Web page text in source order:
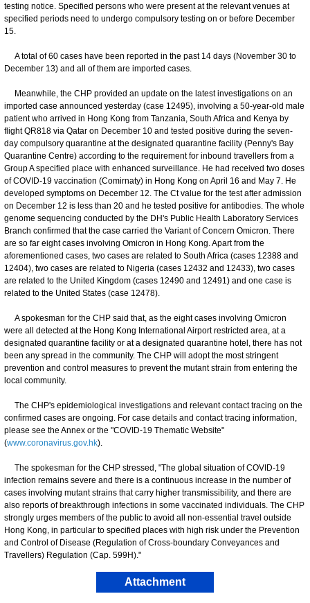
testing notice. Specified persons who were present at the relevant venues at
specified periods need to undergo compulsory testing on or before December
15.
A total of 60 cases have been reported in the past 14 days (November 30 to
December 13) and all of them are imported cases.
Meanwhile, the CHP provided an update on the latest investigations on an
imported case announced yesterday (case 12495), involving a 50-year-old male
patient who arrived in Hong Kong from Tanzania, South Africa and Kenya by
flight QR818 via Qatar on December 10 and tested positive during the seven-
day compulsory quarantine at the designated quarantine facility (Penny's Bay
Quarantine Centre) according to the requirement for inbound travellers from a
Group A specified place with enhanced surveillance. He had received two doses
of COVID-19 vaccination (Comirnaty) in Hong Kong on April 16 and May 7. He
developed symptoms on December 12. The Ct value for the test after admission
on December 12 is less than 20 and he tested positive for antibodies. The whole
genome sequencing conducted by the DH's Public Health Laboratory Services
Branch confirmed that the case carried the Variant of Concern Omicron. There
are so far eight cases involving Omicron in Hong Kong. Apart from the
aforementioned cases, two cases are related to South Africa (cases 12388 and
12404), two cases are related to Nigeria (cases 12432 and 12433), two cases
are related to the United Kingdom (cases 12490 and 12491) and one case is
related to the United States (case 12478).
A spokesman for the CHP said that, as the eight cases involving Omicron
were all detected at the Hong Kong International Airport restricted area, at a
designated quarantine facility or at a designated quarantine hotel, there has not
been any spread in the community. The CHP will adopt the most stringent
prevention and control measures to prevent the mutant strain from entering the
local community.
The CHP's epidemiological investigations and relevant contact tracing on the
confirmed cases are ongoing. For case details and contact tracing information,
please see the Annex or the "COVID-19 Thematic Website"
(www.coronavirus.gov.hk).
​​The spokesman for the CHP stressed, "The global situation of COVID-19
infection remains severe and there is a continuous increase in the number of
cases involving mutant strains that carry higher transmissibility, and there are
also reports of breakthrough infections in some vaccinated individuals. The CHP
strongly urges members of the public to avoid all non-essential travel outside
Hong Kong, in particular to specified places with high risk under the Prevention
and Control of Disease (Regulation of Cross-boundary Conveyances and
Travellers) Regulation (Cap. 599H)."
Attachment